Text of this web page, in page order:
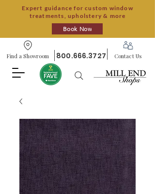
Expert guidance for custom window
treatments, upholstery & more
Book Now
Find a Showroom 800.666.3727 Contact Us